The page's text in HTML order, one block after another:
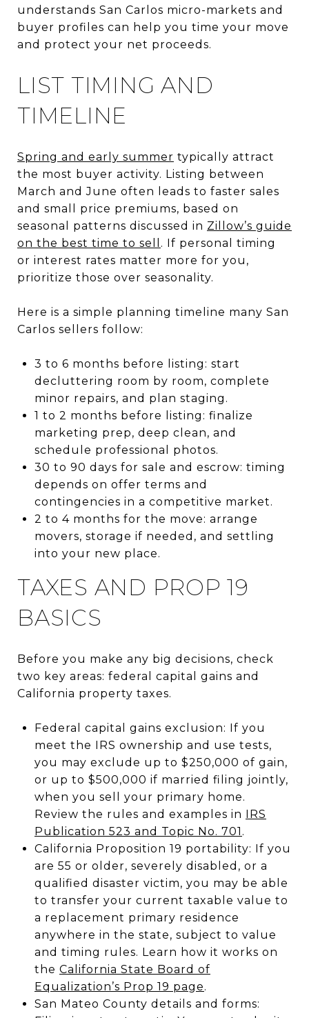
understands San Carlos micro-markets and
buyer profiles can help you time your move
and protect your net proceeds.
LIST TIMING AND
TIMELINE
Spring and early summer typically attract
the most buyer activity. Listing between
March and June often leads to faster sales
and small price premiums, based on
seasonal patterns discussed in Zillow’s guide
on the best time to sell . If personal timing
or interest rates matter more for you,
prioritize those over seasonality.
Here is a simple planning timeline many San
Carlos sellers follow:
3 to 6 months before listing: start
decluttering room by room, complete
minor repairs, and plan staging.
1 to 2 months before listing: finalize
marketing prep, deep clean, and
schedule professional photos.
30 to 90 days for sale and escrow: timing
depends on offer terms and
contingencies in a competitive market.
2 to 4 months for the move: arrange
movers, storage if needed, and settling
into your new place.
TAXES AND PROP 19
BASICS
Before you make any big decisions, check
two key areas: federal capital gains and
California property taxes.
Federal capital gains exclusion: If you
meet the IRS ownership and use tests,
you may exclude up to $250,000 of gain,
or up to $500,000 if married filing jointly,
when you sell your primary home.
Review the rules and examples in IRS
Publication 523 and Topic No. 701 .
California Proposition 19 portability: If you
are 55 or older, severely disabled, or a
qualified disaster victim, you may be able
to transfer your current taxable value to
a replacement primary residence
anywhere in the state, subject to value
and timing rules. Learn how it works on
the California State Board of
Equalization’s Prop 19 page.
San Mateo County details and forms: